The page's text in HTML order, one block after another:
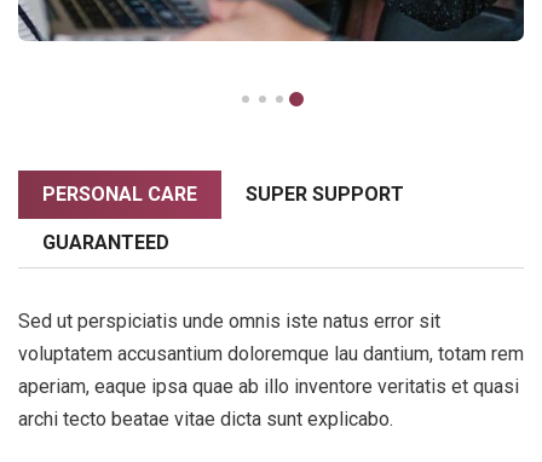
PERSONAL CARE SUPER SUPPORT
GUARANTEED
Sed ut perspiciatis unde omnis iste natus error sit
voluptatem accusantium doloremque lau dantium, totam rem
aperiam, eaque ipsa quae ab illo inventore veritatis et quasi
archi tecto beatae vitae dicta sunt explicabo.